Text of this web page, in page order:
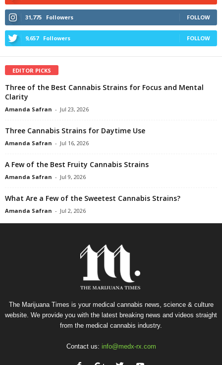
31,775 Followers FOLLOW
9,657 Followers FOLLOW
EDITOR PICKS
Three of the Best Cannabis Strains for Focus and Mental
Clarity
Amanda Safran - Jul 23, 2026
Three Cannabis Strains for Daytime Use
Amanda Safran - Jul 16, 2026
A Few of the Best Fruity Cannabis Strains
Amanda Safran - Jul 9, 2026
What Are a Few of the Sweetest Cannabis Strains?
Amanda Safran - Jul 2, 2026
The Marijuana Times is your medical cannabis news, science & culture
website. We provide you with the latest breaking news and videos straight
from the medical cannabis industry.
Contact us: info@medx-rx.com